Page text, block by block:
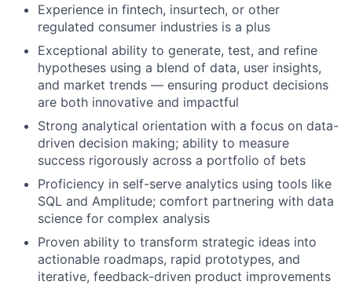
Experience in fintech, insurtech, or other
regulated consumer industries is a plus
Exceptional ability to generate, test, and refine
hypotheses using a blend of data, user insights,
and market trends — ensuring product decisions
are both innovative and impactful
Strong analytical orientation with a focus on data-
driven decision making; ability to measure
success rigorously across a portfolio of bets
Proficiency in self-serve analytics using tools like
SQL and Amplitude; comfort partnering with data
science for complex analysis
Proven ability to transform strategic ideas into
actionable roadmaps, rapid prototypes, and
iterative, feedback-driven product improvements